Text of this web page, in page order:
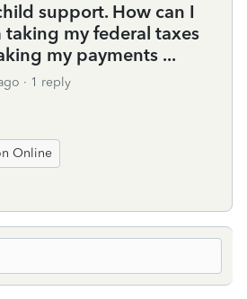
support. How can I
my federal taxes
my payments ...
1 reply
Online